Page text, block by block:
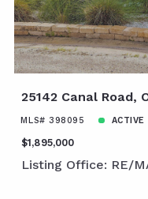
25142 Canal Road,
MLS# 398095 ACTIVE
$1,895,000
Listing Office: RE/